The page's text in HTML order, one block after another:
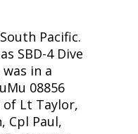
Pacific.
SBD-4 Dive
in a
08856
Lt Taylor,
Cpl Paul,